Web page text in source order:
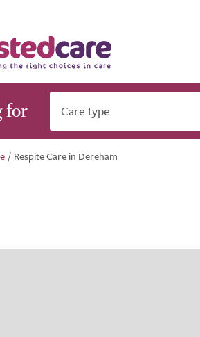
for Care type
/ Respite Care in Dereham